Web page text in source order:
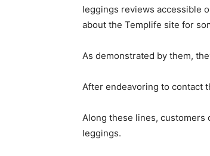
leggings reviews accessible
about the Templife site for
As demonstrated by them,
After endeavoring to contact
Along these lines, customers
leggings.